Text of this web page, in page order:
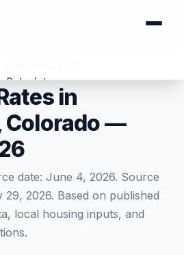
Calculator
in
Colorado —
date: June 4, 2026. Source
29, 2026. Based on published
local housing inputs, and